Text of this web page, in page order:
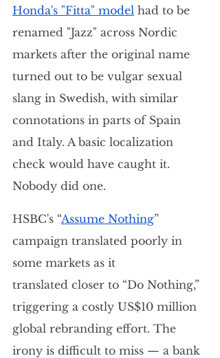
Honda's "Fitta" model had to be
renamed "Jazz" across Nordic
markets after the original name
turned out to be vulgar sexual
slang in Swedish, with similar
connotations in parts of Spain
and Italy. A basic localization
check would have caught it.
Nobody did one.
HSBC's “Assume Nothing”
campaign translated poorly in
some markets as it
translated closer to “Do Nothing,”
triggering a costly US$10 million
global rebranding effort. The
irony is difficult to miss — a bank